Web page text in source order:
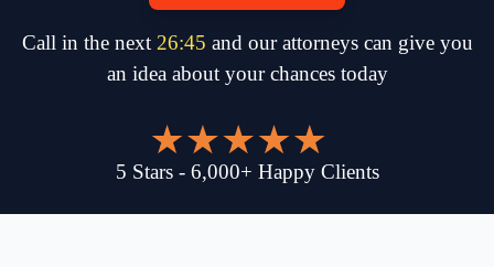
Call in the next 26:45 and our attorneys can give you
an idea about your chances today
5 Stars - 6,000+ Happy Clients